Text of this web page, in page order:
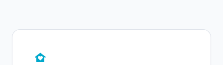
family_home